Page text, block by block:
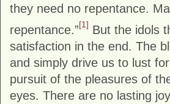
they need no repentance.
repentance.”[1] But the idols
satisfaction in the end. The
and simply drive us to lust
pursuit of the pleasures of
eyes. There are no lasting